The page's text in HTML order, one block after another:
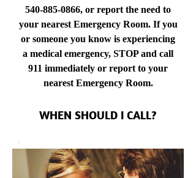
540-885-0866, or report the need to
your nearest Emergency Room. If you
or someone you know is experiencing
a medical emergency, STOP and call
911 immediately or report to your
nearest Emergency Room.
WHEN SHOULD I CALL?